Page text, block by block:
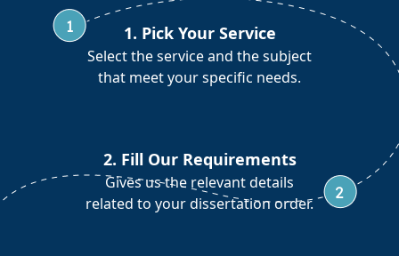
1. Pick Your Service
Select the service and the subject
that meet your specific needs.
2. Fill Our Requirements
Gives us the relevant details
related to your dissertation order.